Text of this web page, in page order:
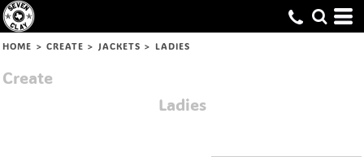
HOME > CREATE > JACKETS > LADIES
Create
Ladies
Default
Price: Lowest First
Date Added